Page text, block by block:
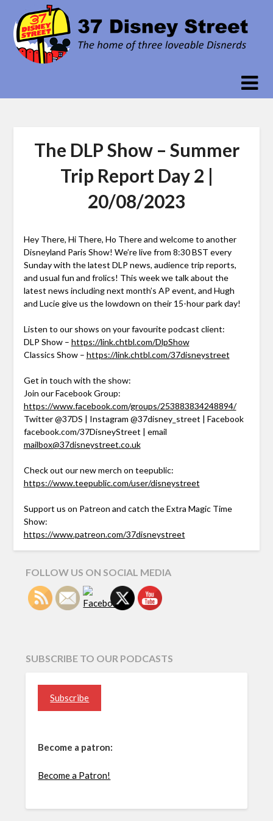
content
The DLP Show – Summer
Trip Report Day 2 |
20/08/2023
Hey There, Hi There, Ho There and welcome to another
Disneyland Paris Show! We’re live from 8:30 BST every
Sunday with the latest DLP news, audience trip reports,
and usual fun and frolics! This week we talk about the
latest news including next month’s AP event, and Hugh
and Lucie give us the lowdown on their 15-hour park day!
Listen to our shows on your favourite podcast client:
DLP Show – https://link.chtbl.com/DlpShow
Classics Show – https://link.chtbl.com/37disneystreet
Get in touch with the show:
Join our Facebook Group:
https://www.facebook.com/groups/253883834248894/
Twitter @37DS | Instagram @37disney_street | Facebook
facebook.com/37DisneyStreet | email
mailbox@37disneystreet.co.uk
Check out our new merch on teepublic:
https://www.teepublic.com/user/disneystreet
Support us on Patreon and catch the Extra Magic Time
Show:
https://www.patreon.com/37disneystreet
FOLLOW US ON SOCIAL MEDIA
SUBSCRIBE TO OUR PODCASTS
Subscribe
Become a patron:
Become a Patron!